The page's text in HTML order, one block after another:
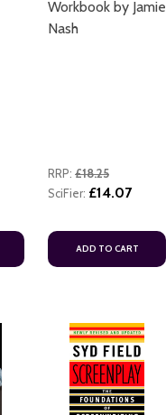
Workbook by Jamie
Nash
RRP: £18.25
SciFier: £14.07
ADD TO CART